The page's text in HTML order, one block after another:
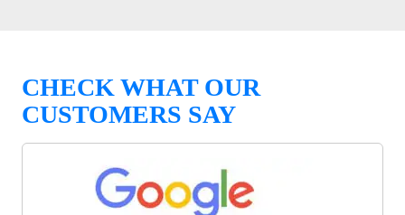
CHECK WHAT OUR
CUSTOMERS SAY